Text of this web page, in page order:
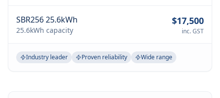
SBR256 25.6kWh
25.6kWh capacity
$17,500
inc. GST
Industry leader Proven reliability Wide range